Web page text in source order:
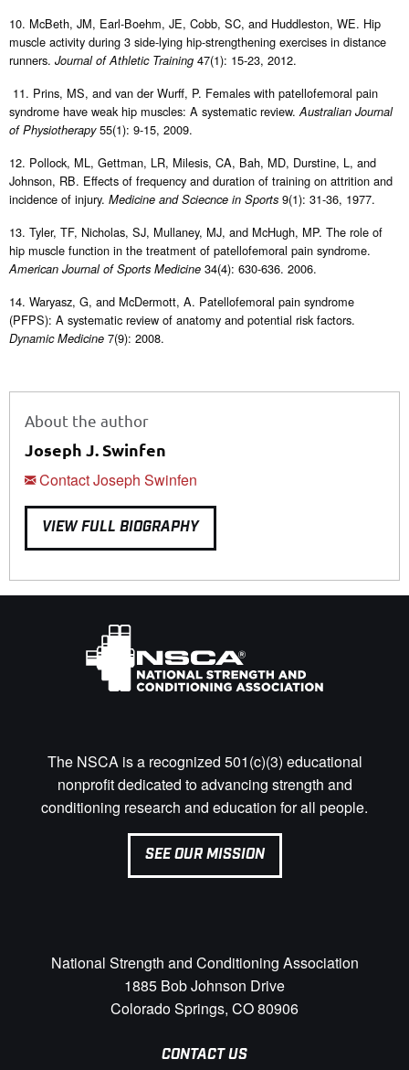
10. McBeth, JM, Earl-Boehm, JE, Cobb, SC, and Huddleston, WE. Hip
muscle activity during 3 side-lying hip-strengthening exercises in distance
runners. Journal of Athletic Training 47(1): 15-23, 2012.
11. Prins, MS, and van der Wurff, P. Females with patellofemoral pain
syndrome have weak hip muscles: A systematic review. Australian Journal
of Physiotherapy55(1): 9-15, 2009.
12. Pollock, ML, Gettman, LR, Milesis, CA, Bah, MD, Durstine, L, and
Johnson, RB. Effects of frequency and duration of training on attrition and
incidence of injury. Medicine and Sciecnce in Sports 9(1): 31-36, 1977.
13. Tyler, TF, Nicholas, SJ, Mullaney, MJ, and McHugh, MP. The role of
hip muscle function in the treatment of patellofemoral pain syndrome.
American Journal of Sports Medicine 34(4): 630-636. 2006.
14. Waryasz, G, and McDermott, A. Patellofemoral pain syndrome
(PFPS): A systematic review of anatomy and potential risk factors.
Dynamic Medicine 7(9): 2008.
About the author
Joseph J. Swinfen
Contact Joseph Swinfen
VIEW FULL BIOGRAPHY
The NSCA is a recognized 501(c)(3) educational
nonprofit dedicated to advancing strength and
conditioning research and education for all people.
SEE OUR MISSION
National Strength and Conditioning Association
1885 Bob Johnson Drive
Colorado Springs, CO 80906
CONTACT US